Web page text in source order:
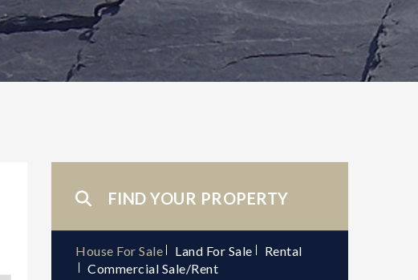
FIND YOUR PROPERTY
House For Sale Land For Sale
Rental
Commercial Sale/Rent